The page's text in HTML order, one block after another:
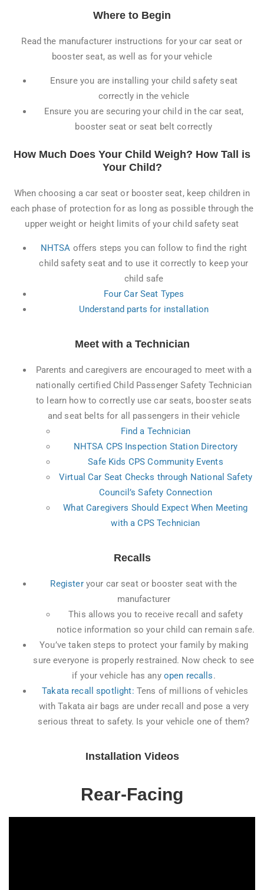
Where to Begin
Read the manufacturer instructions for your car seat or
booster seat, as well as for your vehicle
Ensure you are installing your child safety seat
correctly in the vehicle
Ensure you are securing your child in the car seat,
booster seat or seat belt correctly
How Much Does Your Child Weigh? How Tall is
Your Child?
When choosing a car seat or booster seat, keep children in
each phase of protection for as long as possible through the
upper weight or height limits of your child safety seat
NHTSA offers steps you can follow to find the right
child safety seat and to use it correctly to keep your
child safe
Four Car Seat Types
Understand parts for installation
Meet with a Technician
Parents and caregivers are encouraged to meet with a
nationally certified Child Passenger Safety Technician
to learn how to correctly use car seats, booster seats
and seat belts for all passengers in their vehicle
Find a Technician
NHTSA CPS Inspection Station Directory
Safe Kids CPS Community Events
Virtual Car Seat Checks through National Safety
Council’s Safety Connection
What Caregivers Should Expect When Meeting
with a CPS Technician
Recalls
Registeryour car seat or booster seat with the
manufacturer
This allows you to receive recall and safety
notice information so your child can remain safe.
You’ve taken steps to protect your family by making
sure everyone is properly restrained. Now check to see
if your vehicle has any open recalls.
Takata recall spotlight: Tens of millions of vehicles
with Takata air bags are under recall and pose a very
serious threat to safety. Is your vehicle one of them?
Installation Videos
Rear-Facing